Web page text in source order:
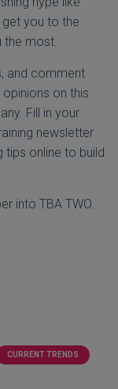
get you to the
the most.
and comment
on this
Fill in your
newsletter
online to build
into TBA TWO.
CURRENT TRENDS